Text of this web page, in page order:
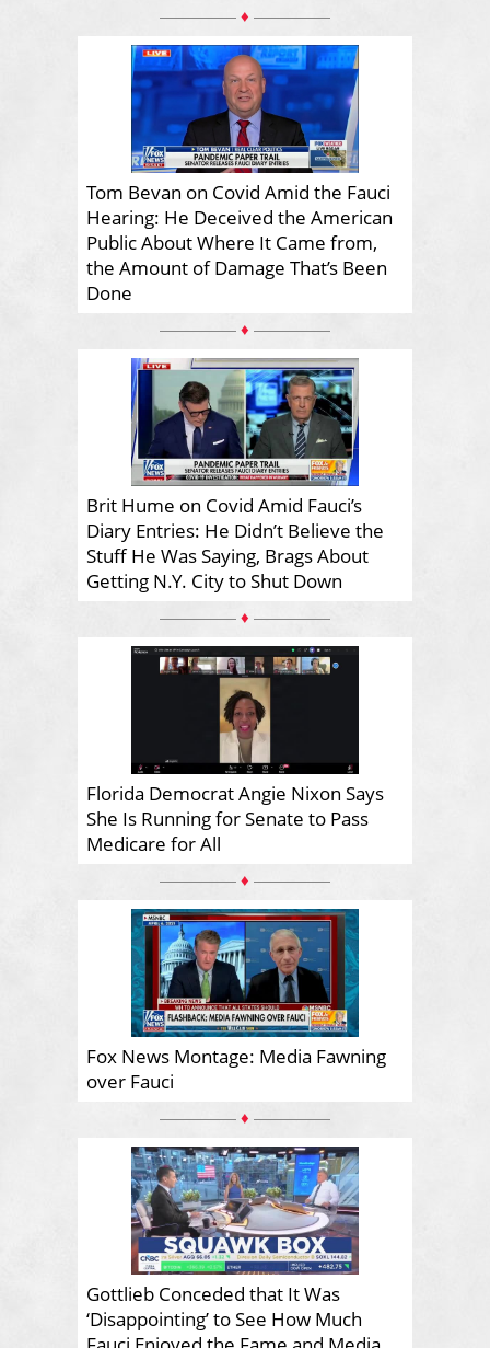
♦
Tom Bevan on Covid Amid the Fauci
Hearing: He Deceived the American
Public About Where It Came from,
the Amount of Damage That’s Been
Done
♦
Brit Hume on Covid Amid Fauci’s
Diary Entries: He Didn’t Believe the
Stuff He Was Saying, Brags About
Getting N.Y. City to Shut Down
♦
Florida Democrat Angie Nixon Says
She Is Running for Senate to Pass
Medicare for All
♦
Fox News Montage: Media Fawning
over Fauci
♦
Gottlieb Conceded that It Was
‘Disappointing’ to See How Much